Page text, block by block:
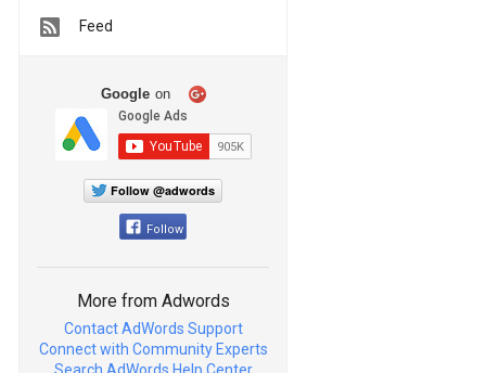
Feed
Google on
Follow @adwords
Follow
More from Adwords
Contact AdWords Support
Connect with Community Experts